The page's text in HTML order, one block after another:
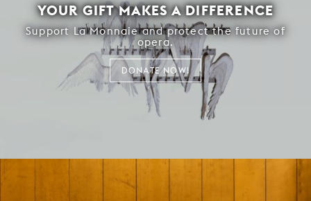
YOUR GIFT MAKES A DIFFERENCE
Support La Monnaie and protect the future of
opera.
DONATE NOW!